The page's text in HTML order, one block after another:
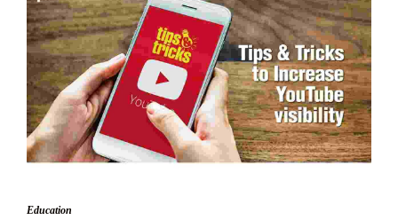
Education